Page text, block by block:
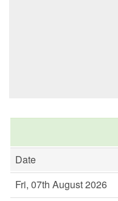
Date
Fri, 07th August 2026